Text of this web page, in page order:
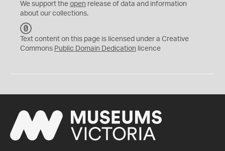
We support the open release of data and information
about our collections.
C
0
Text content on this page is licensed under a Creative
Commons Public Domain Dedication licence